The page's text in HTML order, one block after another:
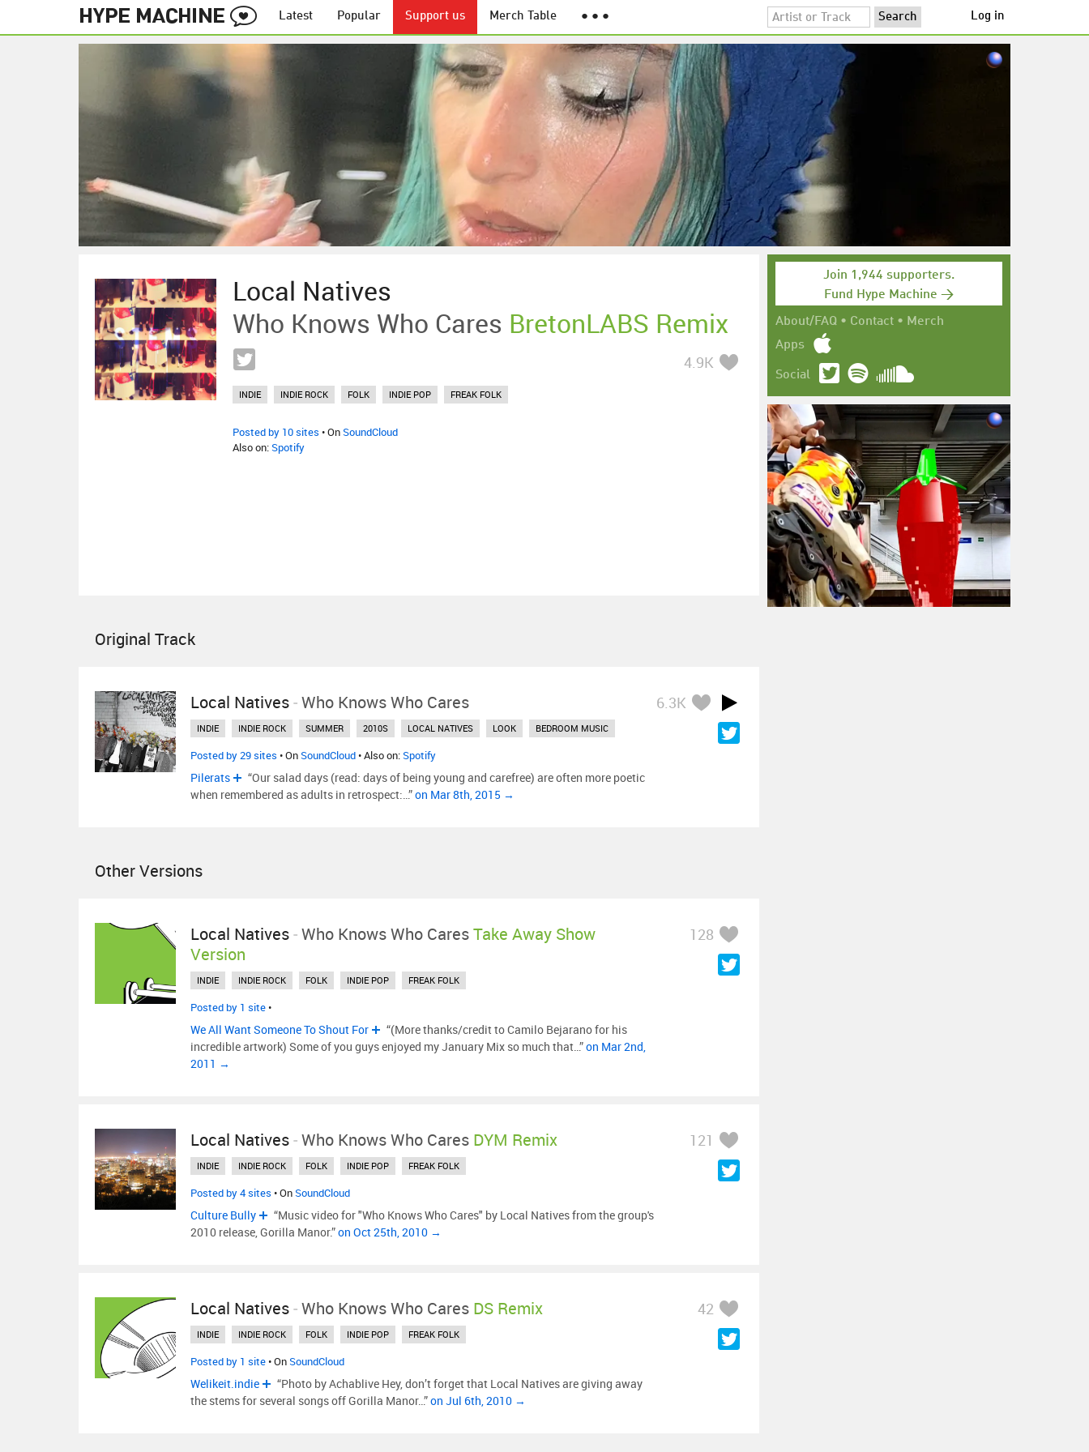
Latest Popular Support us Merch Table ● ● ● Log in
Local Natives
Who Knows Who Cares BretonLABS Remix
4.9K
INDIE INDIE ROCK FOLK INDIE POP FREAK FOLK
Posted by 10 sites • OnSoundCloud
Also on:Spotify
Original Track
Local Natives-Who Knows Who Cares 6.3K
INDIE INDIE ROCK SUMMER 2010S LOCAL NATIVES LOOK BEDROOM MUSIC
Posted by 29 sites • OnSoundCloud• Also on:Spotify
Pilerats
“Our salad days (read: days of being young and carefree) are often more poetic
when remembered as adults in retrospect:…”on Mar 8th, 2015 →
Other Versions
Local Natives-Who Knows Who CaresTake Away Show
Version
128
INDIE INDIE ROCK FOLK INDIE POP FREAK FOLK
Posted by 1 site•
We All Want Someone To Shout For
“(More thanks/credit to Camilo Bejarano for his
incredible artwork) Some of you guys enjoyed my January Mix so much that…”on Mar 2nd,
2011 →
Local Natives-Who Knows Who Cares DYM Remix 121
INDIE INDIE ROCK FOLK INDIE POP FREAK FOLK
Posted by 4 sites • OnSoundCloud
Culture Bully
“Music video for "Who Knows Who Cares" by Local Natives from the group's
2010 release, Gorilla Manor.”on Oct 25th, 2010 →
Local Natives-Who Knows Who Cares DS Remix 42
INDIE INDIE ROCK FOLK INDIE POP FREAK FOLK
Posted by 1 site• OnSoundCloud
Welikeit.indie
“Photo by Achablive Hey, don’t forget that Local Natives are giving away
the stems for several songs off Gorilla Manor…”on Jul 6th, 2010 →
Join 1,944 supporters.
Fund Hype Machine →
About/FAQ • Contact • Merch
Apps
Social